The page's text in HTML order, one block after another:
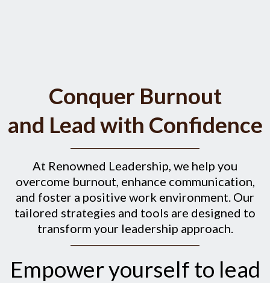
Conquer Burnout
and Lead with Confidence
At Renowned Leadership, we help you
overcome burnout, enhance communication,
and foster a positive work environment. Our
tailored strategies and tools are designed to
transform your leadership approach.
Empower yourself to lead